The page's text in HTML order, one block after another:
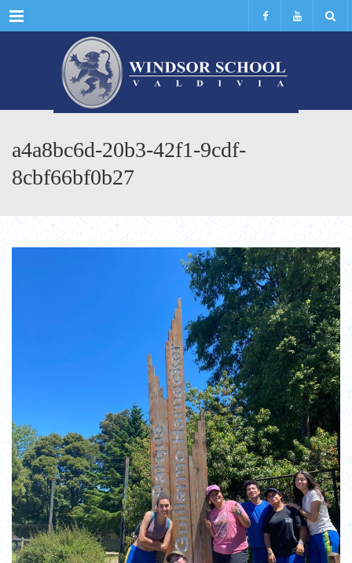
Menu
a4a8bc6d-20b3-42f1-9cdf-
8cbf66bf0b27